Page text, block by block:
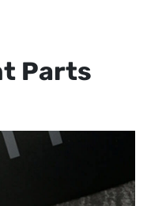
Parts